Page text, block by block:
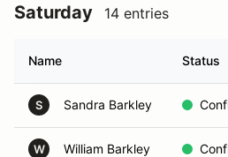
Saturday 14 entries
Name Status
S Sandra Barkley
W William Barkley